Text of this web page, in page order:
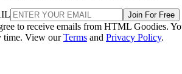
Join For Free
to receive emails from HTML Goodies.
time. View ourTerms and Privacy Policy.